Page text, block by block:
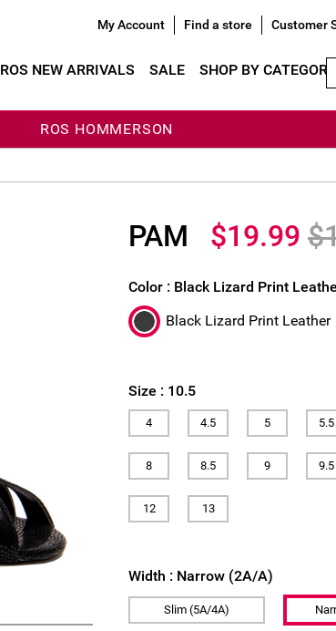
My Account Find a store Customer
ROS NEW ARRIVALS SALE SHOP BY CATEGORY
ROS HOMMERSON
PAM $19.99
Size : 10.5
4 4.5 5 5.5
8 8.5 9 9.5
12 13
Width : Narrow (2A/A)
Slim (5A/4A)
Color : Black Lizard Print
Black Lizard Print Leather